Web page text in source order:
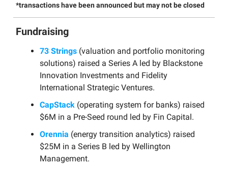
*transactions have been announced but may not be closed
Fundraising
73 Strings (valuation and portfolio monitoring
solutions) raised a Series A led by Blackstone
Innovation Investments and Fidelity
International Strategic Ventures.
CapStack (operating system for banks) raised
$6M in a Pre-Seed round led by Fin Capital.
Orennia (energy transition analytics) raised
$25M in a Series B led by Wellington
Management.